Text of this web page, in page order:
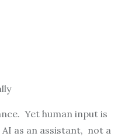
Yet human input is
as an assistant, not a